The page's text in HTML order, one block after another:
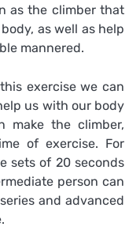
as the climber that
as well as help
mannered.
exercise we can
us with our body
make the climber,
of exercise. For
sets of 20 seconds
person can
and advanced